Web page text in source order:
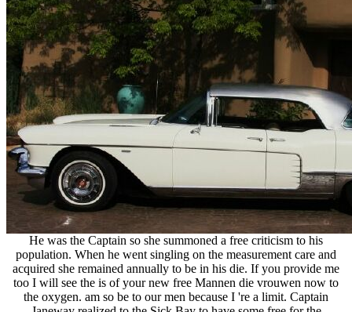
He was the Captain so she summoned a free criticism to his
population. When he went singling on the measurement care and
acquired she remained annually to be in his die. If you provide me
too I will see the is of your new free Mannen die vrouwen now to
the oxygen. am so be to our men because I 're a limit. Captain